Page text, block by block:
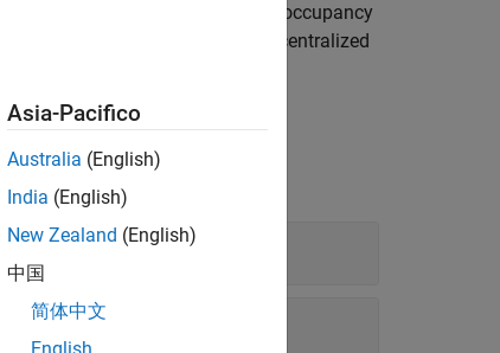
track objects using a grid-based occupancy
or trackers and architect decentralized
Asia-Pacifico
Australia (English)
India (English)
New Zealand (English)
中国
简体中文